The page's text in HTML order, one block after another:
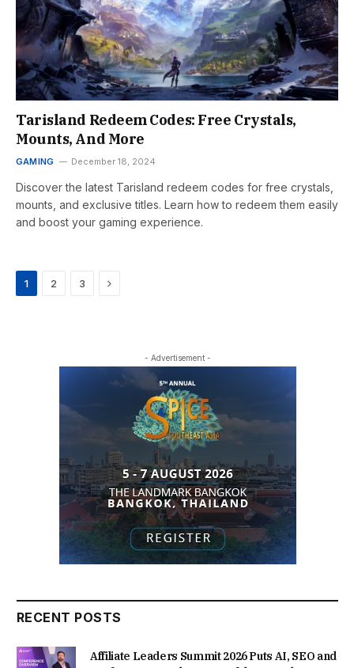
Tarisland Redeem Codes: Free Crystals,
Mounts, And More
GAMING December 18, 2024
Discover the latest Tarisland redeem codes for free crystals,
mounts, and exclusive titles. Learn how to redeem them easily
and boost your gaming experience.
1 2 3 Next
- Advertisement -
RECENT POSTS
Affiliate Leaders Summit 2026 Puts AI, SEO and